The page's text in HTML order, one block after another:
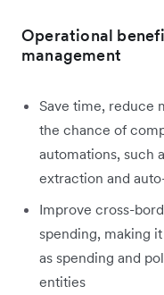
Operational
management
Save time, reduce
the chance of
automations, such
extraction and
Improve cross-
spending, making
as spending and
entities